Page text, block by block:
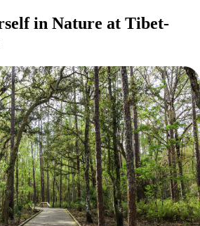
in Nature at Tibet-